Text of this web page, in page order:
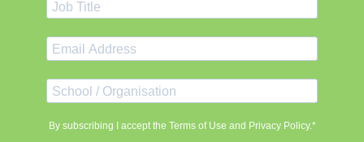
By subscribing I accept the Terms of Use and Privacy Policy.*